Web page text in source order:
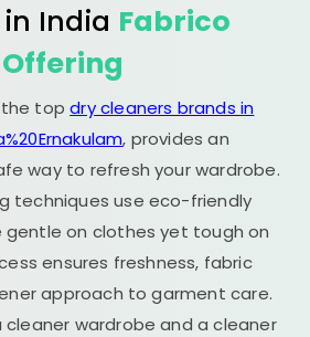
India Fabrico
Offering
the topdry cleaners brands in
, provides an
way to refresh your wardrobe.
techniques use eco-friendly
on clothes yet tough on
ensures freshness, fabric
approach to garment care.
cleaner wardrobe and a cleaner